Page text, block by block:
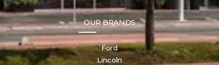
OUR BRANDS
Ford
Lincoln